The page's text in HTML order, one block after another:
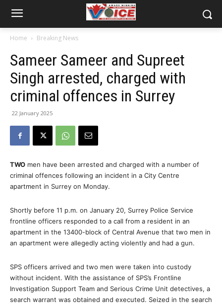
Home Breaking News
Sameer Sameer and Supreet
Singh arrested, charged with
criminal offences in Surrey
22 January 2025
TWO men have been arrested and charged with a number of
criminal offences following an incident in a City Centre
apartment in Surrey on Monday.
Shortly before 11 p.m. on January 20, Surrey Police Service
frontline officers responded to a call from a resident in an
apartment in the 13400-block of Central Avenue that two men in
an apartment were allegedly acting violently and had a gun.
SPS officers arrived and two men were taken into custody
without incident. With the assistance of SPS’s Frontline
Investigation Support Team and Serious Crime Unit detectives, a
search warrant was obtained and executed. Seized in the search